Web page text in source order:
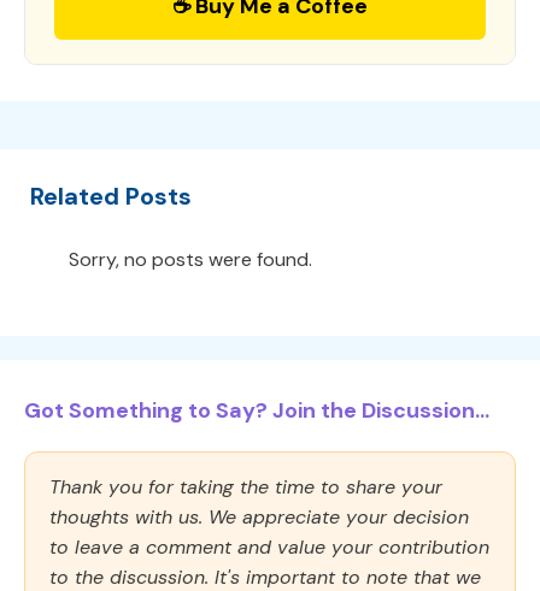
Related Posts
Sorry, no posts were found.
Got Something to Say? Join the Discussion...
Thank you for taking the time to share your
thoughts with us. We appreciate your decision
to leave a comment and value your contribution
to the discussion. It's important to note that we